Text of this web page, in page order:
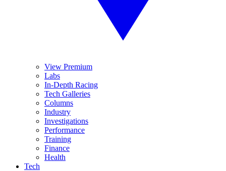
View Premium
Labs
In-Depth Racing
Tech Galleries
Columns
Industry
Investigations
Performance
Training
Finance
Health
Tech